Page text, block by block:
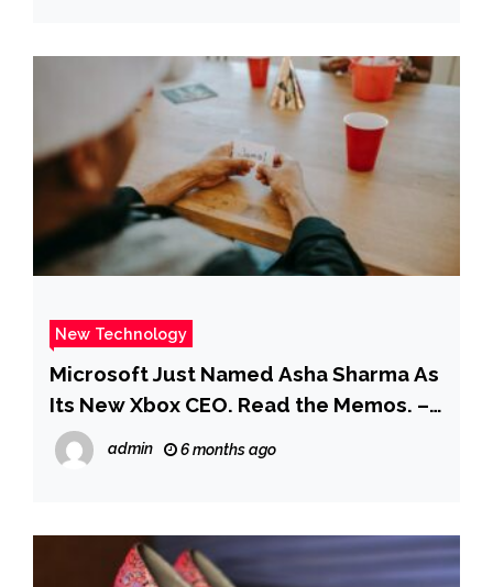
New Technology
Microsoft Just Named Asha Sharma As
Its New Xbox CEO. Read the Memos. –
Business Insider
admin 6 months ago